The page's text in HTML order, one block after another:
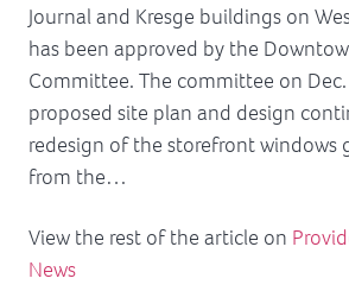
Journal and Kresge buildings on
has been approved by the
Committee. The committee on
proposed site plan and design
redesign of the storefront windows
from the…
View the rest of the article on
News